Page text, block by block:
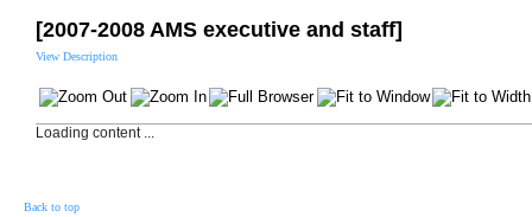
[2007-2008 AMS executive and staff]
View Description
Loading content ...
Back to top